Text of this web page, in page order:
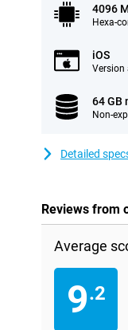
4096
Hexa-
iOS
Version
64 GB
Non-
Detailed
Reviews from
Average
9.2